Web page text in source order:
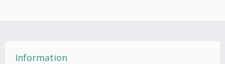
Information